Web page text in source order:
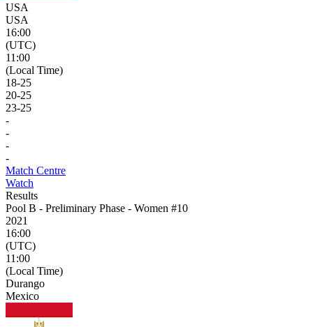
USA
USA
16:00
(UTC)
11:00
(Local Time)
18-25
20-25
23-25
-
-
-
-
Match Centre
Watch
Results
Pool B - Preliminary Phase - Women #10
2021
16:00
(UTC)
11:00
(Local Time)
Durango
Mexico